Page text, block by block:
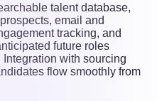
talent database,
email and
tracking, and
future roles
with sourcing
flow smoothly from